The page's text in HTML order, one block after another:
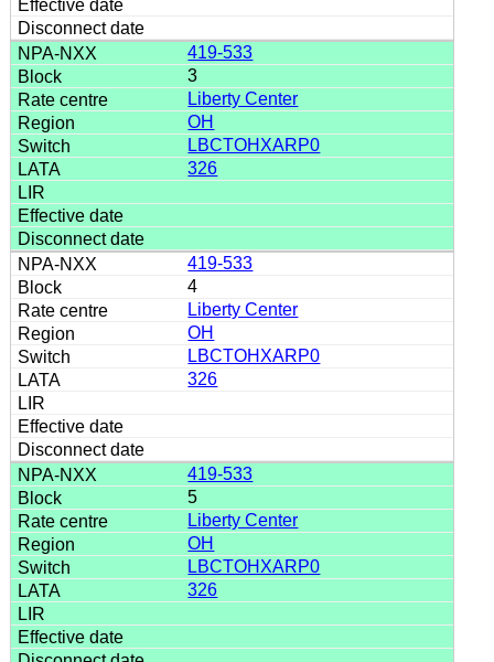
419-533
3
Liberty Center
OH
LBCTOHXARP0
326
419-533
4
Liberty Center
OH
LBCTOHXARP0
326
419-533
5
Liberty Center
OH
LBCTOHXARP0
326